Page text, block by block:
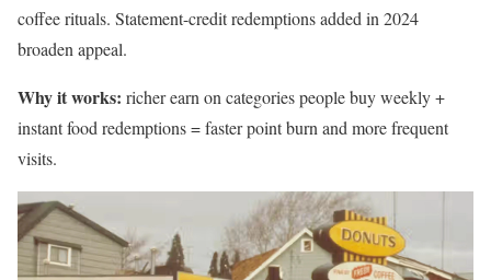
coffee rituals. Statement-credit redemptions added in 2024
broaden appeal.
Why it works: richer earn on categories people buy weekly +
instant food redemptions = faster point burn and more frequent
visits.